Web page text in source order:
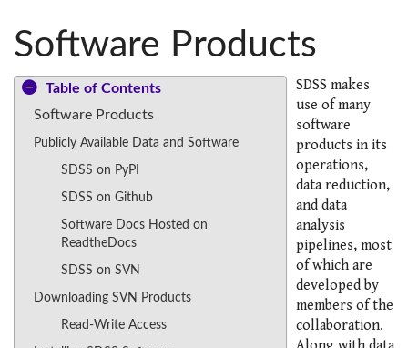
Software Products
Table of Contents
Software Products
Publicly Available Data and Software
SDSS on PyPI
SDSS on Github
Software Docs Hosted on
ReadtheDocs
SDSS on SVN
Downloading SVN Products
Read-Write Access
SDSS makes
use of many
software
products in its
operations,
data reduction,
and data
analysis
pipelines, most
of which are
developed by
members of the
collaboration.